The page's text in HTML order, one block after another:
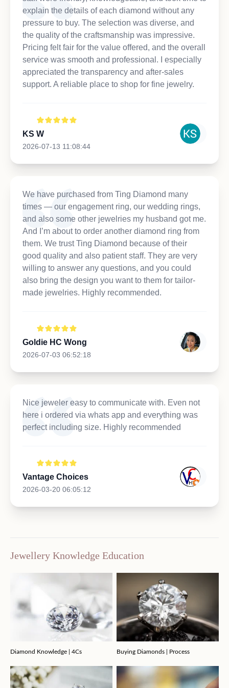
explain the details of each diamond without any
pressure to buy. The selection was diverse, and
the quality of the craftsmanship was impressive.
Pricing felt fair for the value offered, and the overall
service was smooth and professional. I especially
appreciated the transparency and after-sales
support. A reliable place to shop for fine jewelry.
KS W
2026-07-13 11:08:44
We have purchased from Ting Diamond many
times — our engagement ring, our wedding rings,
and also some other jewelries my husband got me.
And I’m about to order another diamond ring from
them. We trust Ting Diamond because of their
good quality and also patient staff. They are very
willing to answer any questions, and you could
also bring the design you want to them for tailor-
made jewelries. Highly recommended.
Goldie HC Wong
2026-07-03 06:52:18
Nice jeweler easy to communicate with. Even not
here i ordered via whats app and everything was
perfect including size. Highly recommended
Vantage Choices
2026-03-20 06:05:12
Jewellery Knowledge Education
Diamond Knowledge | 4Cs Buying Diamonds | Process